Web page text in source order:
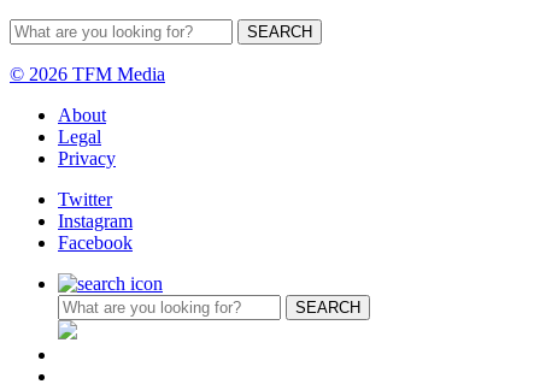
© 2026 TFM Media
About
Legal
Privacy
Twitter
Instagram
Facebook